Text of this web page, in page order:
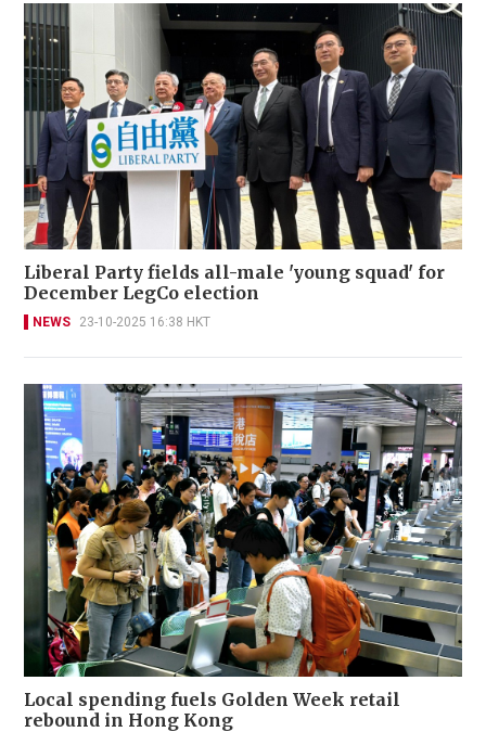
Liberal Party fields all-male 'young squad' for
December LegCo election
NEWS 23-10-2025 16:38 HKT
Local spending fuels Golden Week retail
rebound in Hong Kong